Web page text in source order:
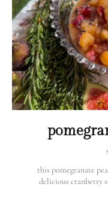
this pomegranate
delicious cranberry